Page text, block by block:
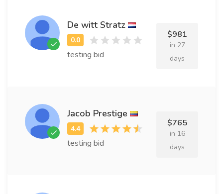
De witt Stratz
testing bid
$981
in 27
days
Jacob Prestige
testing bid
$765
in 16
days